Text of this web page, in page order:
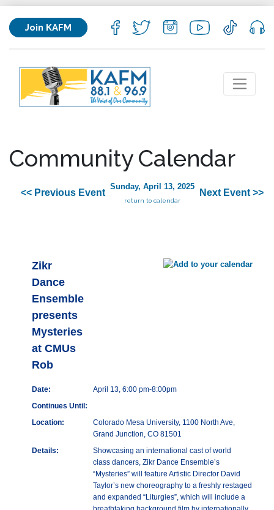
Join KAFM
Community Calendar
<< Previous Event
Sunday, April 13, 2025
return to calendar
Next Event >>
Zikr
Dance
Ensemble
presents
Mysteries
at CMUs
Rob
Date:
April 13, 6:00 pm-8:00pm
Continues Until:
Location:
Colorado Mesa University, 1100 North Ave,
Grand Junction, CO 81501
Details:
Showcasing an international cast of world
class dancers, Zikr Dance Ensemble’s
“Mysteries” will feature Artistic Director David
Taylor’s new choreography to a freshly restaged
and expanded “Liturgies”, which will include a